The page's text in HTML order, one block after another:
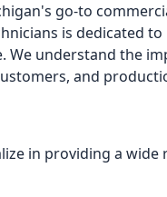
go-to
is dedicated
We understand the
and
in providing a wide